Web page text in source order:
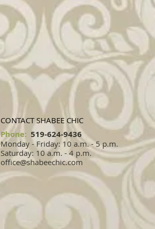
CONTACT SHABEE CHIC
Phone: 519-624-9436​​
Monday - Friday: 10 a.m. - 5 p.m.
Saturday: 10 a.m. - 4 p.m.
office@shabeechic.com